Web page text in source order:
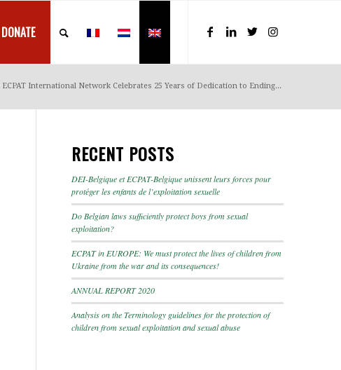
DONATE
ECPAT International Network Celebrates 25 Years of Dedication to Ending...
RECENT POSTS
DEI-Belgique et ECPAT-Belgique unissent leurs forces pour
protéger les enfants de l’exploitation sexuelle
Do Belgian laws sufficiently protect boys from sexual
exploitation?
ECPAT in EUROPE: We must protect the lives of children from
Ukraine from the war and its consequences!
ANNUAL REPORT 2020
Analysis on the Terminology guidelines for the protection of
children from sexual exploitation and sexual abuse